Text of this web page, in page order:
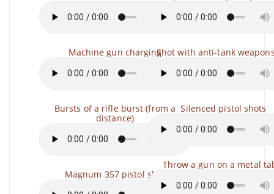
Machine gun charging
Bursts of a rifle burst (from a
distance)
Magnum 357 pistol shot
Shot with anti-tank
Silenced pistol shots
Throw a gun on a metal